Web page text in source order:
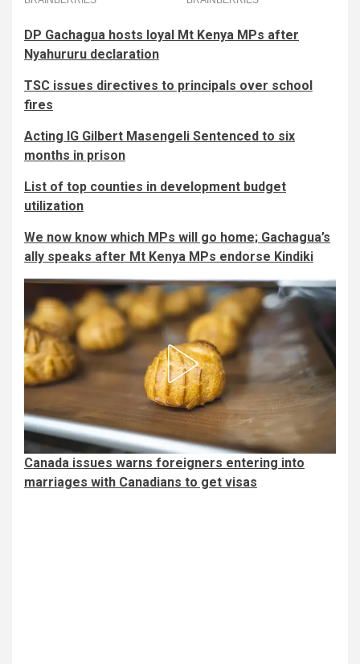
DP Gachagua hosts loyal Mt Kenya MPs after
Nyahururu declaration
TSC issues directives to principals over school
fires
Acting IG Gilbert Masengeli Sentenced to six
months in prison
List of top counties in development budget
utilization
We now know which MPs will go home; Gachagua’s
ally speaks after Mt Kenya MPs endorse Kindiki
Canada issues warns foreigners entering into
marriages with Canadians to get visas